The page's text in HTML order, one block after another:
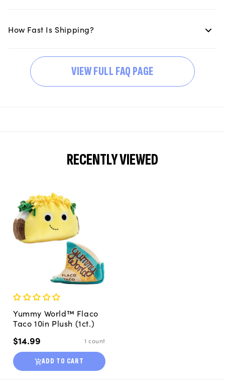
How Fast Is Shipping?
VIEW FULL FAQ PAGE
RECENTLY VIEWED
Yummy World™ Flaco
Taco 10in Plush (1ct.)
Regular
price
$14.99 1 count
ADD TO CART